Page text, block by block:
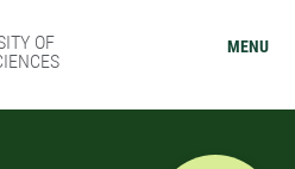
OF
MENU